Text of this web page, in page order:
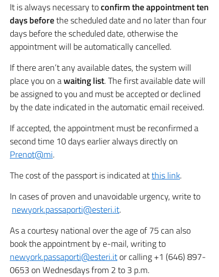
It is always necessary toconfirm the appointmentten
days beforethe scheduled date and no later than four
days before the scheduled date, otherwise the
appointment will be automatically cancelled.
If there aren’t any available dates, the system will
place you on awaiting list. The first available date will
be assigned to you and must be accepted or declined
by the date indicated in the automatic email received.
If accepted, the appointment must be reconfirmed a
second time 10 days earlier always directly on
Prenot@mi.
The cost of the passport is indicated atthis link.
In cases of proven and unavoidable urgency, write to
newyork.passaporti@esteri.it.
As a courtesy national over the age of 75 can also
book the appointment by e-mail, writing to
newyork.passaporti@esteri.itor calling +1 (646) 897-
0653 on Wednesdays from 2 to 3 p.m.